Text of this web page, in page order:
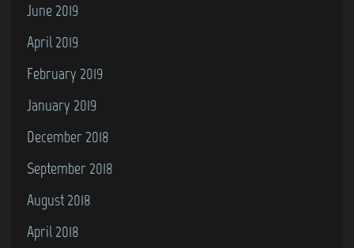
June 2019
April 2019
February 2019
January 2019
December 2018
September 2018
August 2018
April 2018